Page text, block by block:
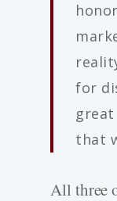
for
that
All three